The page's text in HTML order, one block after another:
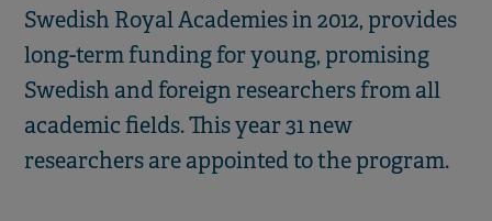
Swedish Royal Academies in 2012, provides
long-term funding for young, promising
Swedish and foreign researchers from all
academic fields. This year 31 new
researchers are appointed to the program.